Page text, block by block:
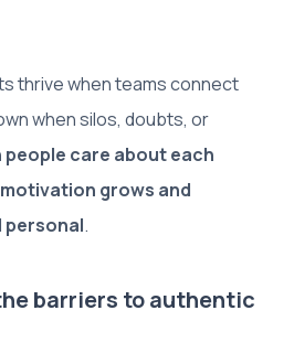
thrive when teams connect
when silos, doubts, or
people care about each
grows and
personal.
barriers to authentic